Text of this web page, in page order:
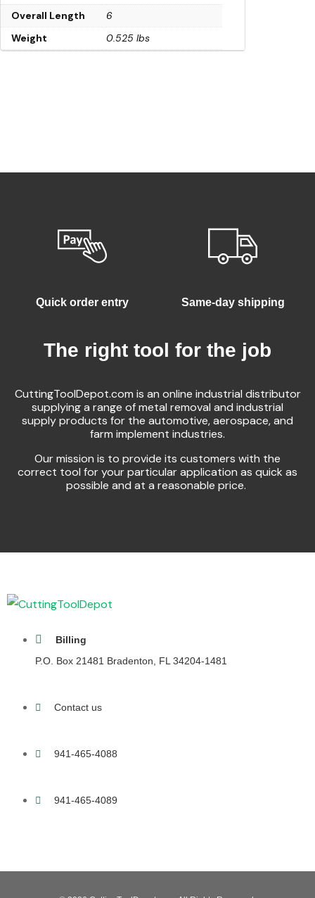
Overall Length
6
Weight
0.525 lbs
Quick order entry Same-day shipping
The right tool for the job
CuttingToolDepot.com is an online industrial distributor
supplying a range of metal removal and industrial
supply products for the automotive, aerospace, and
farm implement industries.
Our mission is to provide its customers with the
correct tool for your particular application as quick as
possible and at a reasonable price.
Billing
P.O. Box 21481 Bradenton, FL 34204-1481
Contact us
941-465-4088
941-465-4089